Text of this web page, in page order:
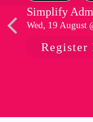
Simplify
Wed, 19 August
Register